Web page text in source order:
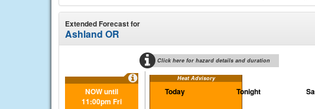
Extended Forecast for
Ashland OR
Click here for hazard details and duration
Heat Advisory
NOW until
11:00pm Fri
Today Tonight